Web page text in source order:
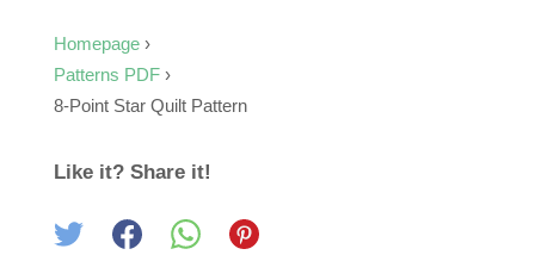
Homepage ›
Patterns PDF ›
8-Point Star Quilt Pattern
Like it? Share it!